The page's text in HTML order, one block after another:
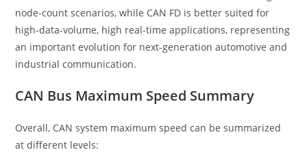
node-count scenarios, while CAN FD is better suited for
high-data-volume, high real-time applications, representing
an important evolution for next-generation automotive and
industrial communication.
CAN Bus Maximum Speed Summary
Overall, CAN system maximum speed can be summarized
at different levels: